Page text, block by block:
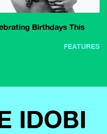
Birthdays This
FEATURES
IDOBI